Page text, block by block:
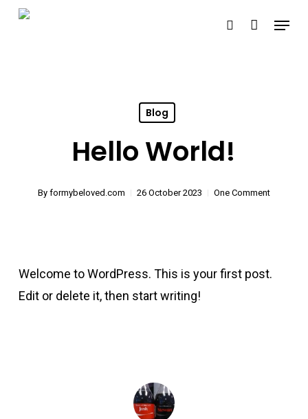
Skip
search
Menu
Blog
Hello World!
By formybeloved.com 26 October 2023 One Comment
Welcome to WordPress. This is your first post.
Edit or delete it, then start writing!